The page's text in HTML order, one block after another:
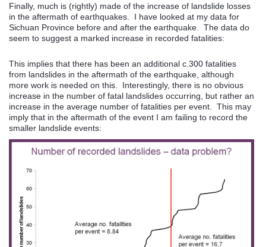
Finally, much is (rightly) made of the increase of landslide losses
in the aftermath of earthquakes. I have looked at my data for
Sichuan Province before and after the earthquake. The data do
seem to suggest a marked increase in recorded fatalities:
This implies that there has been an additional c.300 fatalities
from landslides in the aftermath of the earthquake, although
more work is needed on this. Interestingly, there is no obvious
increase in the number of fatal landslides occurring, but rather an
increase in the average number of fatalities per event. This may
imply that in the aftermath of the event I am failing to record the
smaller landslide events: